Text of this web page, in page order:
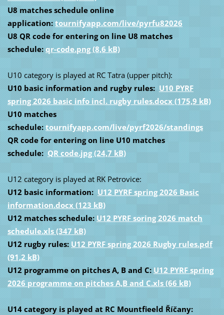
U8 matches schedule online
application: tournifyapp.com/live/pyrfu82026
U8 QR code for entering on line U8 matches
schedule: qr-code.png (8,6 kB)
U10 category is played at RC Tatra (upper pitch):
U10 basic information and rugby rules: U10 PYRF
spring 2026 basic info incl. rugby rules.docx (175,9 kB)
U10 matches
schedule: tournifyapp.com/live/pyrf2026/standings
QR code for entering on line U10 matches
schedule: QR code.jpg (24,7 kB)
U12 category is played at RK Petrovice:
U12 basic information: U12 PYRF spring 2026 Basic
information.docx (123 kB)
U12 matches schedule: U12 PYRF soring 2026 match
schedule.xls (347 kB)
U12 rugby rules: U12 PYRF spring 2026 Rugby rules.pdf
(91,2 kB)
U12 programme on pitches A, B and C: U12 PYRF spring
2026 programme on pitches A,B and C.xls (66 kB)
U14 category is played at RC Mountfieeld Říčany: